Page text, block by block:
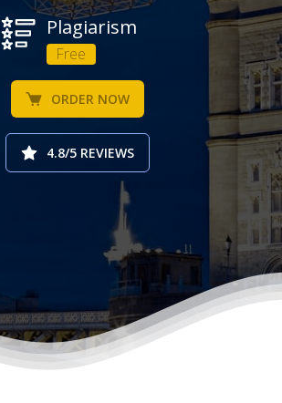
Plagiarism
Free
ORDER NOW
4.8/5 REVIEWS